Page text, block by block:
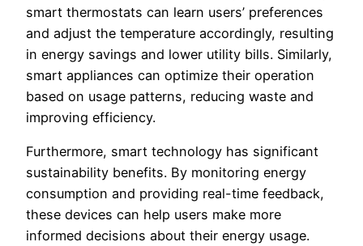
smart thermostats can learn users’ preferences
and adjust the temperature accordingly, resulting
in energy savings and lower utility bills. Similarly,
smart appliances can optimize their operation
based on usage patterns, reducing waste and
improving efficiency.
Furthermore, smart technology has significant
sustainability benefits. By monitoring energy
consumption and providing real-time feedback,
these devices can help users make more
informed decisions about their energy usage.